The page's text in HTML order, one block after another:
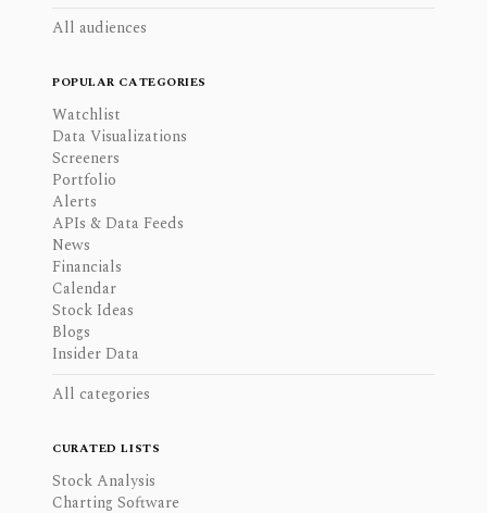
All audiences
POPULAR CATEGORIES
Watchlist
Data Visualizations
Screeners
Portfolio
Alerts
APIs & Data Feeds
News
Financials
Calendar
Stock Ideas
Blogs
Insider Data
All categories
CURATED LISTS
Stock Analysis
Charting Software